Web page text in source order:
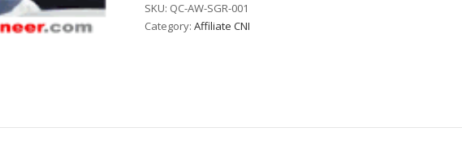
quantity
SKU: QC-AW-SGR-001
Category:Affiliate CNI